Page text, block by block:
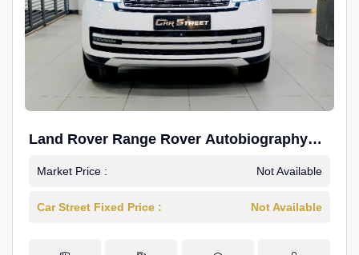
Land Rover Range Rover Autobiography
4.4P LWB
Market Price : Not Available
Car Street Fixed Price : Not Available